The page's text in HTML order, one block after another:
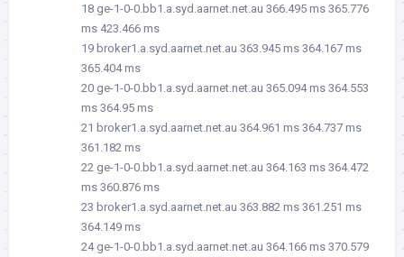
18 ge-1-0-0.bb1.a.syd.aarnet.net.au 366.495 ms 365.776
ms 423.466 ms
19 broker1.a.syd.aarnet.net.au 363.945 ms 364.167 ms
365.404 ms
20 ge-1-0-0.bb1.a.syd.aarnet.net.au 365.094 ms 364.553
ms 364.95 ms
21 broker1.a.syd.aarnet.net.au 364.961 ms 364.737 ms
361.182 ms
22 ge-1-0-0.bb1.a.syd.aarnet.net.au 364.163 ms 364.472
ms 360.876 ms
23 broker1.a.syd.aarnet.net.au 363.882 ms 361.251 ms
364.149 ms
24 ge-1-0-0.bb1.a.syd.aarnet.net.au 364.166 ms 370.579